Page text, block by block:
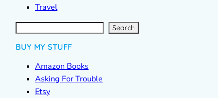
Travel
S
e
a
r Search
BUY MY STUFF
Amazon Books
Asking For Trouble
Etsy